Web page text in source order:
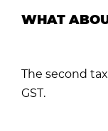
WHAT
The second
GST.